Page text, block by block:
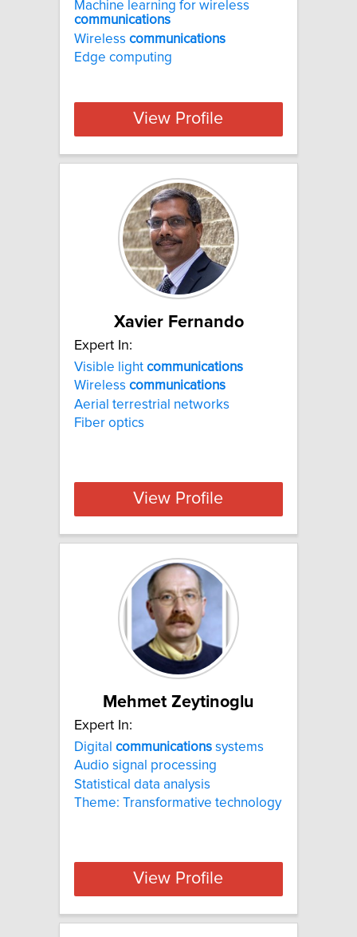
Machine learning for wireless
communications
Wireless communications
Edge computing
View Profile
Xavier Fernando
Expert In:
Visible light communications
Wireless communications
Aerial terrestrial networks
Fiber optics
View Profile
Mehmet Zeytinoglu
Expert In:
Digital communications systems
Audio signal processing
Statistical data analysis
Theme: Transformative technology
View Profile